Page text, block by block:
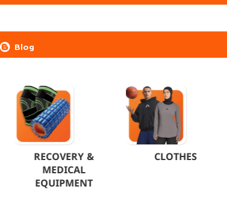
Blog
RECOVERY &
MEDICAL
EQUIPMENT
CLOTHES